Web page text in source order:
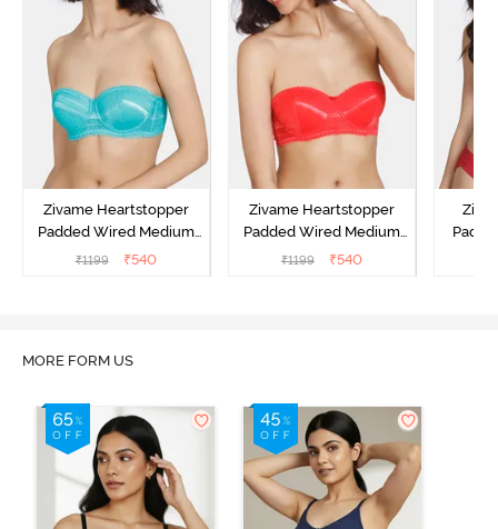
Zivame Heartstopper
Padded Wired Medium
Coverage Strapless Bra -
₹1199 ₹540
Zivame Heartstopper
Padded Wired Medium
Coverage Strapless Bra -
₹1199 ₹540
MORE FORM US